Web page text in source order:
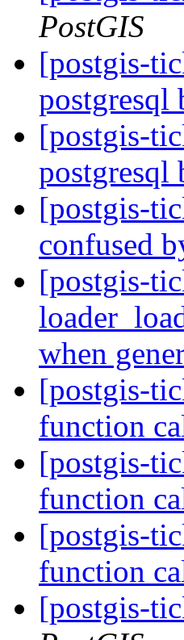
PostGIS
[postgis-
postgresql
[postgis-
postgresql
[postgis-
confused
[postgis-
when
[postgis-
function
[postgis-
function
[postgis-
function
[postgis-